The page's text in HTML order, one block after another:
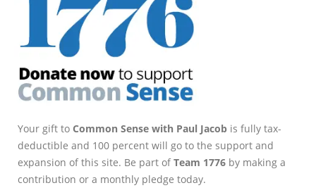
Your gift to Common Sense with Paul Jacob is fully tax-
deductible and 100 percent will go to the support and
expansion of this site. Be part ofTeam 1776 by making a
contribution or a monthly pledge today.